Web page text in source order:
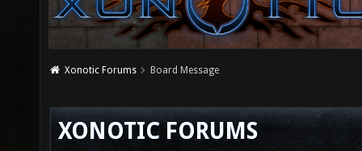
Xonotic Forums Board Message
XONOTIC FORUMS